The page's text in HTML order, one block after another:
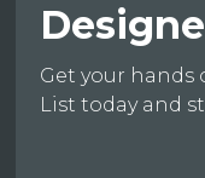
Get your hands
List today and